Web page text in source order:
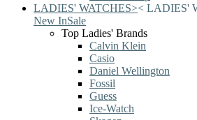
LADIES' WATCHES>< LADIES'
New InSale
Top Ladies' Brands
Calvin Klein
Casio
Daniel Wellington
Fossil
Guess
Ice-Watch